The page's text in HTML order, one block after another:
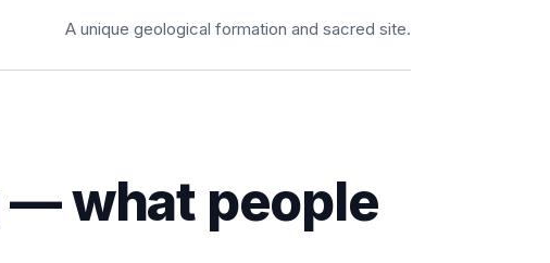
A unique geological formation and sacred site.
— what people